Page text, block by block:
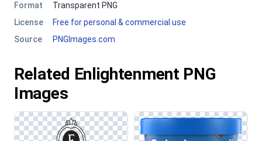
Format
Transparent PNG
License
Free for personal & commercial use
Source
PNGImages.com
Related Enlightenment PNG
Images